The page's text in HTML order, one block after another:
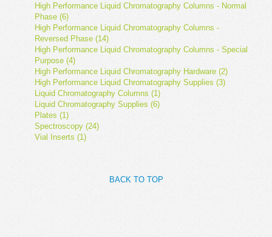
High Performance Liquid Chromatography Columns - Normal
Phase (6)
High Performance Liquid Chromatography Columns -
Reversed Phase (14)
High Performance Liquid Chromatography Columns - Special
Purpose (4)
High Performance Liquid Chromatography Hardware (2)
High Performance Liquid Chromatography Supplies (3)
Liquid Chromatography Columns (1)
Liquid Chromatography Supplies (6)
Plates (1)
Spectroscopy (24)
Vial Inserts (1)
BACK TO TOP